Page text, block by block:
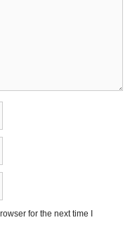
for the next time I